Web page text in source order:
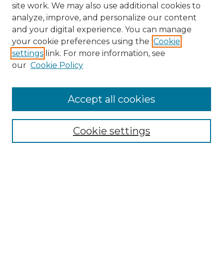
Enter search terms:
site work. We may also use additional cookies to
analyze, improve, and personalize our content
and your digital experience. You can manage
your cookie preferences using the Cookie
settings link. For more information, see
our Cookie Policy
Cookie settings
Accept all cookies